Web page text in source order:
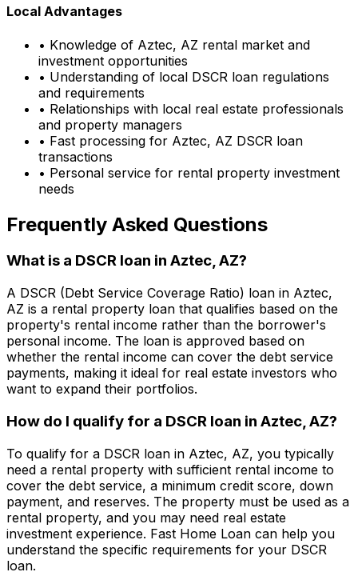
Local Advantages
• Knowledge of Aztec, AZ rental market and
investment opportunities
• Understanding of local DSCR loan regulations
and requirements
• Relationships with local real estate professionals
and property managers
• Fast processing for Aztec, AZ DSCR loan
transactions
• Personal service for rental property investment
needs
Frequently Asked Questions
What is a DSCR loan in Aztec, AZ?
A DSCR (Debt Service Coverage Ratio) loan in Aztec,
AZ is a rental property loan that qualifies based on the
property's rental income rather than the borrower's
personal income. The loan is approved based on
whether the rental income can cover the debt service
payments, making it ideal for real estate investors who
want to expand their portfolios.
How do I qualify for a DSCR loan in Aztec, AZ?
To qualify for a DSCR loan in Aztec, AZ, you typically
need a rental property with sufficient rental income to
cover the debt service, a minimum credit score, down
payment, and reserves. The property must be used as a
rental property, and you may need real estate
investment experience. Fast Home Loan can help you
understand the specific requirements for your DSCR
loan.